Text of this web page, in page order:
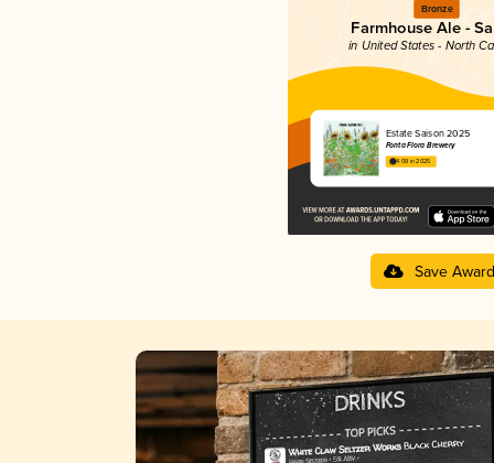
Bronze
Farmhouse Ale -
in United States - North
Estate Saison 2025
Fonta Flora Brewery
4.08 in 2025
Save Award